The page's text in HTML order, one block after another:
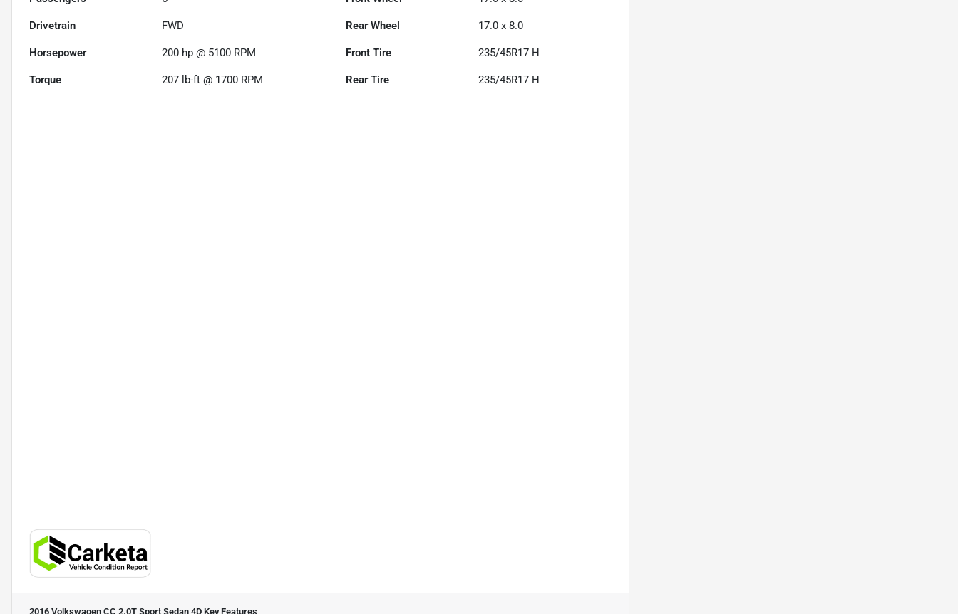
Drivetrain FWD Rear Wheel 17.0 x 8.0
Horsepower 200 hp @ 5100 RPM Front Tire 235/45R17 H
Torque 207 lb-ft @ 1700 RPM Rear Tire 235/45R17 H
2016 Volkswagen CC 2.0T Sport Sedan 4D Key Features